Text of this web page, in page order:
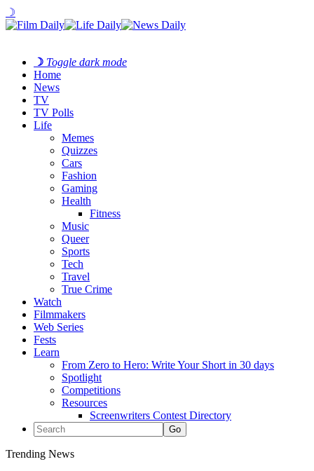
☽
☽ Toggle dark mode
Home
News
TV
TV Polls
Life
Memes
Quizzes
Cars
Fashion
Gaming
Health
Fitness
Music
Queer
Sports
Tech
Travel
True Crime
Watch
Filmmakers
Web Series
Fests
Learn
From Zero to Hero: Write Your Short in 30 days
Spotlight
Competitions
Resources
Screenwriters Contest Directory
Trending News